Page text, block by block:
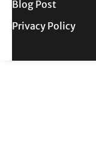
Blog Post
Privacy Policy